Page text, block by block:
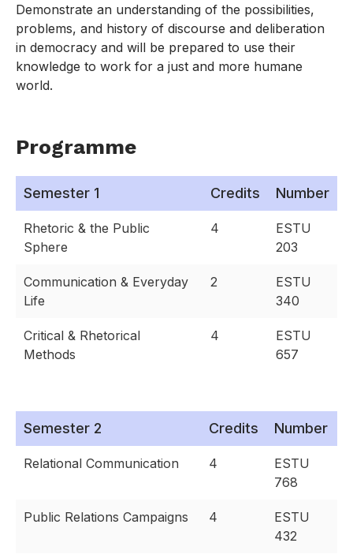
Demonstrate an understanding of the possibilities,
problems, and history of discourse and deliberation
in democracy and will be prepared to use their
knowledge to work for a just and more humane
world.
Programme
Semester 1 Credits Number
Rhetoric & the Public
Sphere
4
ESTU
203
Communication & Everyday
Life
2
ESTU
340
Critical & Rhetorical
Methods
4
ESTU
657
Semester 2 Credits Number
Relational Communication 4
ESTU
768
Public Relations Campaigns 4
ESTU
432